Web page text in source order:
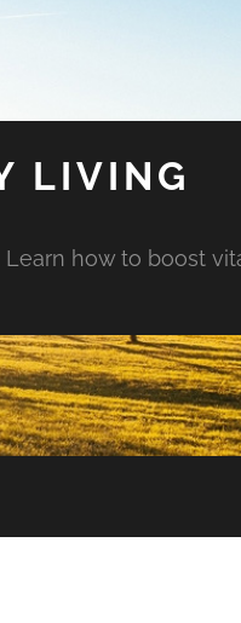
LIVING
how to boost